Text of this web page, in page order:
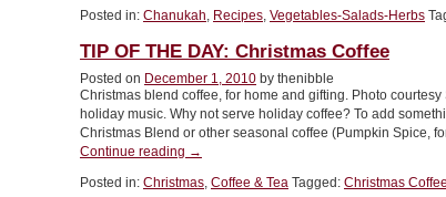
Hanukkah
Latkes”
Posted in: Chanukah, Recipes, Vegetables-Salads-Herbs
TIP OF THE DAY: Christmas Coffee
Posted on December 1, 2010 by thenibble
Christmas blend coffee, for home and gifting. Photo
holiday music. Why not serve holiday coffee? To add
Christmas Blend or other seasonal coffee (Pumpkin Spice,
Continue reading “TIP
THE
→
Posted in: Christmas, Coffee & Tea Tagged: Christmas Coffee